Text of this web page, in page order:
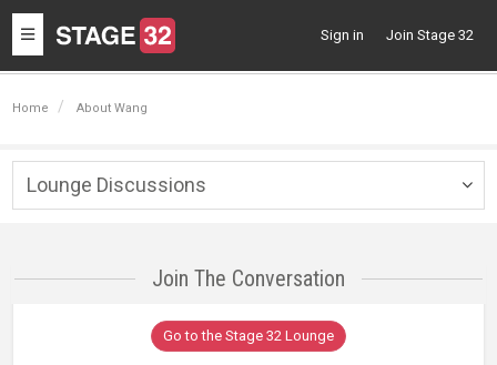
Toggle
navigation
Sign in Join Stage 32
Home About Wang
Lounge Discussions
Join The Conversation
Go to the Stage 32 Lounge